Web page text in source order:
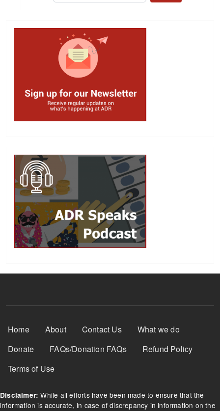
Footer Menu
Home About Contact Us
What we do
Donate
FAQs/Donation FAQs
Refund Policy
Terms of Use
Disclaimer: While all efforts have been made to ensure that the
information is accurate, in case of discrepancy in information on the